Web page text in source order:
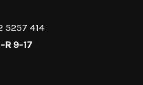
5257 414
9-17